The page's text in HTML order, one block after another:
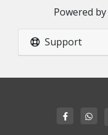
Powered by
Support